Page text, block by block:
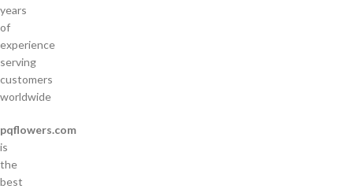
years
of
experience
serving
customers
worldwide
pqflowers.com
is
the
best